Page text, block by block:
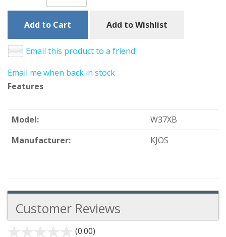
Add to Cart Add to Wishlist
Email this product to a friend
Email me when back in stock
Features
Model:
W37XB
Manufacturer:
KJOS
Customer Reviews
(0.00)